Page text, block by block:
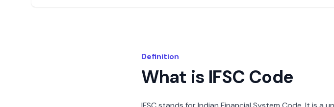
Definition
What is IFSC Code